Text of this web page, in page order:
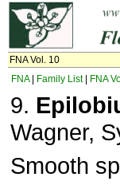
FNA Vol. 10
FNA| Family List| FNA
9.
Wagner,
Smooth